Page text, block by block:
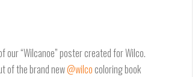
our “Wilcanoe” poster created for Wilco.
of the brand new@wilcocoloring book